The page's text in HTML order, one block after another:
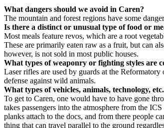
What dangers should we avoid in Caren?
The mountain and forest regions have some
Is there a distinct or unusual type of food or
Most meals feature revos, which are a root
These are primarily eaten raw as a fruit, but can
however, is not sold in most public houses.
What types of weaponry or fighting styles are
Laser rifles are used by guards at the
defense against wild animals.
What types of vehicles, animals, technology,
To get to Caren, one would have to have gone
takes passengers into the atmosphere from the
planks attach to the docs, and from there people
thing that can travel parallel to the ground